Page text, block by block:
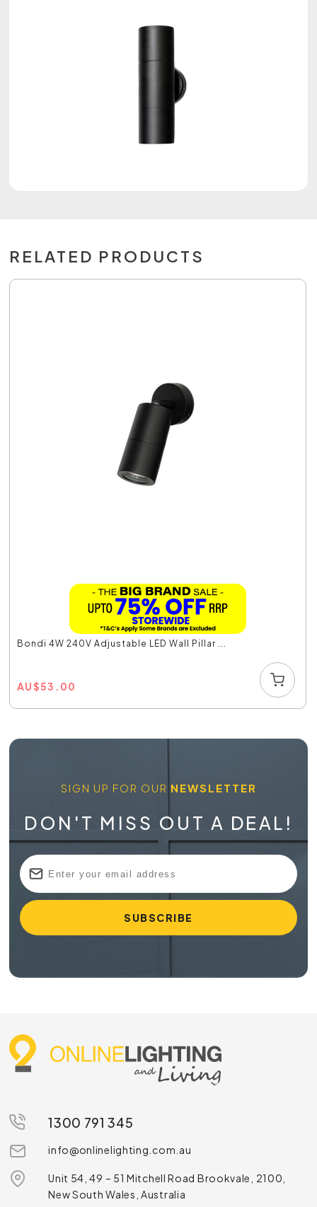
RELATED PRODUCTS
Bondi 4W 240V Adjustable LED Wall Pillar ...
AU$53.00
SIGN UP FOR OUR NEWSLETTER
DON'T MISS OUT A DEAL!
1300 791 345
info@onlinelighting.com.au
Unit 54, 49 – 51 Mitchell Road Brookvale, 2100,
New South Wales, Australia